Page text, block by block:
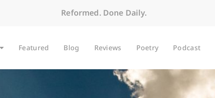
Reformed. Done Daily.
Featured Blog Reviews Poetry Podcast